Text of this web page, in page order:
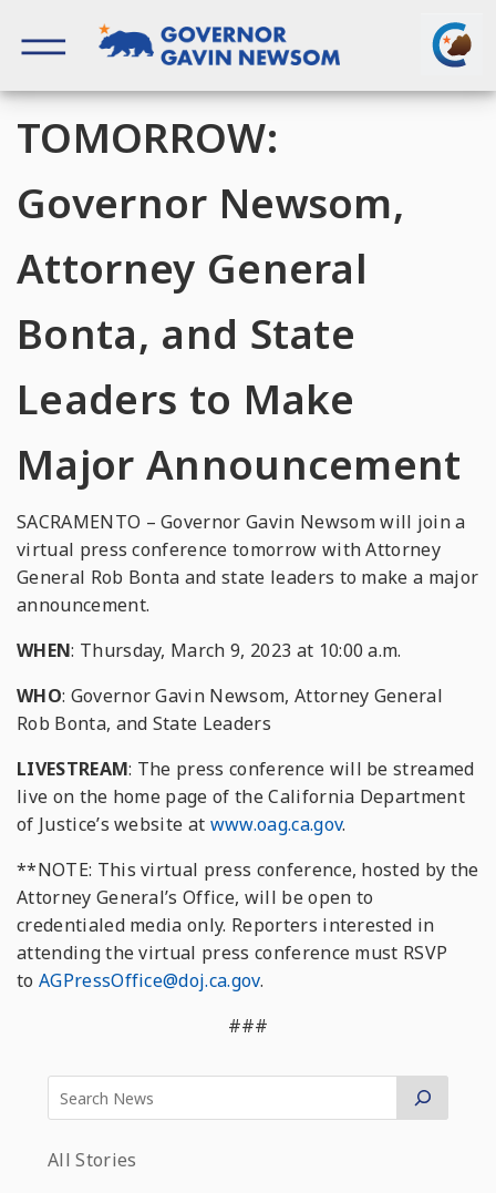
content
TOMORROW:
Governor Newsom,
Attorney General
Bonta, and State
Leaders to Make
Major Announcement
SACRAMENTO – Governor Gavin Newsom will join a
virtual press conference tomorrow with Attorney
General Rob Bonta and state leaders to make a major
announcement.
WHEN: Thursday, March 9, 2023 at 10:00 a.m.
WHO: Governor Gavin Newsom, Attorney General
Rob Bonta, and State Leaders
LIVESTREAM: The press conference will be streamed
live on the home page of the California Department
of Justice’s website at www.oag.ca.gov.
**NOTE: This virtual press conference, hosted by the
Attorney General’s Office, will be open to
credentialed media only. Reporters interested in
attending the virtual press conference must RSVP
to AGPressOffice@doj.ca.gov.
###
All Stories